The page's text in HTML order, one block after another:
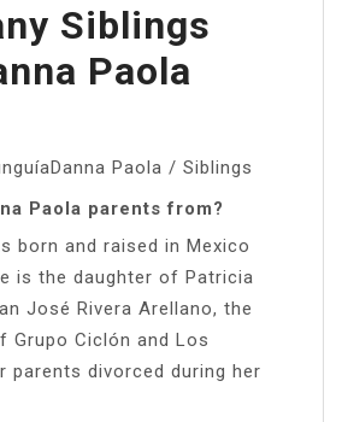
Siblings
Paola
Paola / Siblings
Paola parents from?
born and raised in Mexico
is the daughter of Patricia
José Rivera Arellano, the
Grupo Ciclón and Los
parents divorced during her